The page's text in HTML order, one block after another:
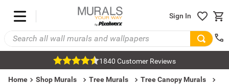
Sign In
1840 Customer Reviews
Home Shop Murals Tree Murals
Tree Canopy Murals